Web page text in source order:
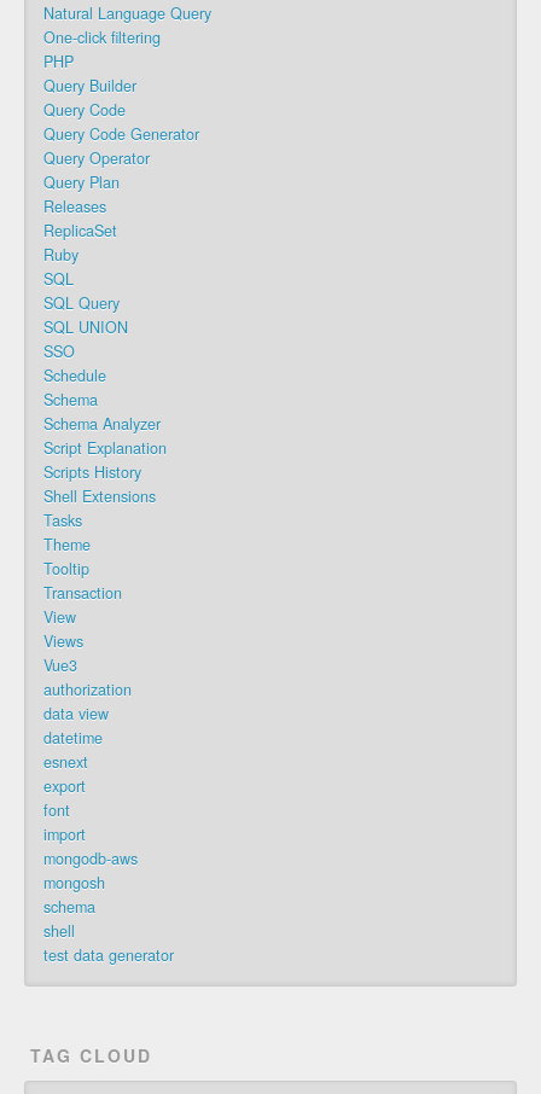
Natural Language Query
One-click filtering
PHP
Query Builder
Query Code
Query Code Generator
Query Operator
Query Plan
Releases
ReplicaSet
Ruby
SQL
SQL Query
SQL UNION
SSO
Schedule
Schema
Schema Analyzer
Script Explanation
Scripts History
Shell Extensions
Tasks
Theme
Tooltip
Transaction
View
Views
Vue3
authorization
data view
datetime
esnext
export
font
import
mongodb-aws
mongosh
schema
shell
test data generator
TAG CLOUD